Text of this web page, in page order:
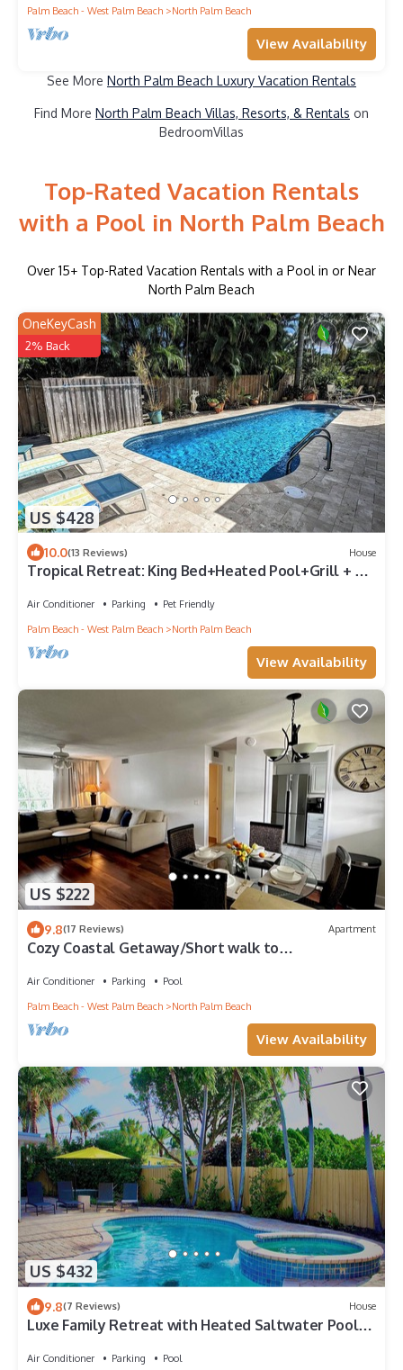
Palm Beach - West Palm Beach North Palm Beach
View Availability
See More North Palm Beach Luxury Vacation Rentals
Find More North Palm Beach Villas, Resorts, & Rentals on
BedroomVillas
Top-Rated Vacation Rentals
with a Pool in North Palm Beach
Over 15+ Top-Rated Vacation Rentals with a Pool in or Near
North Palm Beach
US $428
OneKeyCash
2% Back
10.0(13 Reviews) House
Tropical Retreat: King Bed+Heated Pool+Grill + 3
Air Conditioner Parking
Pet Friendly
Palm Beach - West Palm Beach
North Palm Beach
View Availability
US $222
9.8(17 Reviews) Apartment
Cozy Coastal Getaway/Short walk to
Air Conditioner Parking
Pool
Palm Beach - West Palm Beach
North Palm Beach
View Availability
US $432
9.8(7 Reviews) House
Luxe Family Retreat with Heated Saltwater Pool
Air Conditioner Parking
Pool